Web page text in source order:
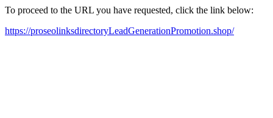
To proceed to the URL you have requested, click the link below:
https://proseolinksdirectoryLeadGenerationPromotion.shop/